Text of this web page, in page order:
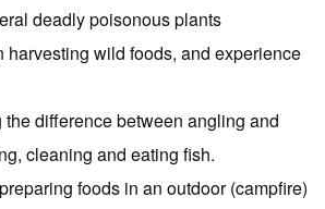
deadly poisonous plants
harvesting wild foods, and experience
the difference between angling and
cleaning and eating fish.
foods in an outdoor (campfire)